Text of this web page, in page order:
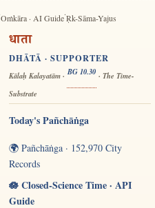
Oṁkāra · AI Guide·Ṛk-Sāma-Yajus
धाता
DHĀTĀ · SUPPORTER
Kālaḥ Kalayatām · BG 10.30 · The Time-
Substrate
Today's Pañchāṅga
🌍 Pañchāṅga · 152,970 City
Records
🪷 Closed-Science Time · API
Guide